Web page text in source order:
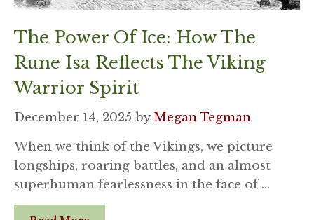
The Power Of Ice: How The
Rune Isa Reflects The Viking
Warrior Spirit
December 14, 2025 byMegan Tegman
When we think of the Vikings, we picture
longships, roaring battles, and an almost
superhuman fearlessness in the face of …